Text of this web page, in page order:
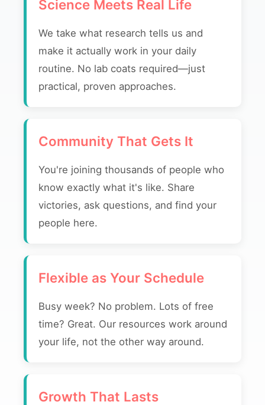
Science Meets Real Life
We take what research tells us and
make it actually work in your daily
routine. No lab coats required—just
practical, proven approaches.
Community That Gets It
You're joining thousands of people who
know exactly what it's like. Share
victories, ask questions, and find your
people here.
Flexible as Your Schedule
Busy week? No problem. Lots of free
time? Great. Our resources work around
your life, not the other way around.
Growth That Lasts